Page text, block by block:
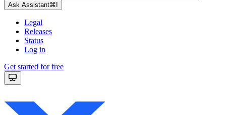
Ask Assistant⌘
Legal
Releases
Status
Log in
Get started for free